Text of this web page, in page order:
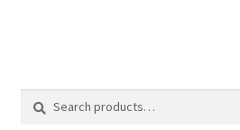
options
Search
Search